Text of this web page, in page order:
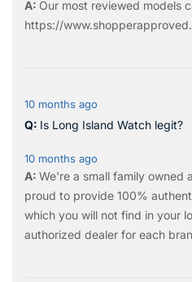
Our most reviewed models
https://
10 months ago
Is Long Island Watch legit?
10 months ago
We're a small family owned
proud to provide 100%
which you will not find in your
authorized dealer for each